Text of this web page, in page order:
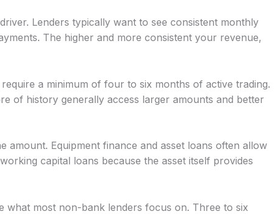
Lenders typically want to see consistent monthly
The higher and more consistent your revenue,
a minimum of four to six months of active trading.
of history generally access larger amounts and better
amount. Equipment finance and asset loans often allow
capital loans because the asset itself provides
what most non-bank lenders focus on. Three to six